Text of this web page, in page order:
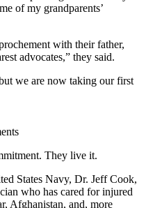
of my grandparents’
with their father,
advocates,” they said.
we are now taking our first
They live it.
States Navy, Dr. Jeff Cook,
who has cared for injured
Afghanistan, and, more